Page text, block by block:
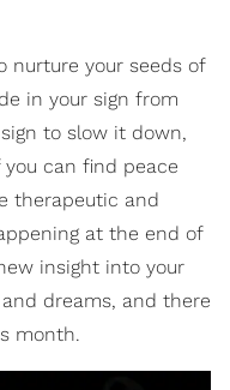
nurture your seeds of
in your sign from
to slow it down,
can find peace
therapeutic and
at the end of
insight into your
dreams, and there
month.